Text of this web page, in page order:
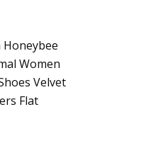
Honeybee
Women
Velvet
Flat